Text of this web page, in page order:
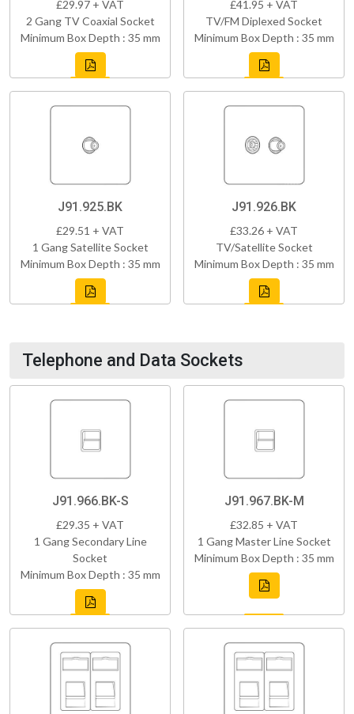
£29.97 + VAT
2 Gang TV Coaxial Socket
Minimum Box Depth : 35 mm
£41.95 + VAT
TV/FM Diplexed Socket
Minimum Box Depth : 35 mm
J91.925.BK
£29.51 + VAT
1 Gang Satellite Socket
Minimum Box Depth : 35 mm
J91.926.BK
£33.26 + VAT
TV/Satellite Socket
Minimum Box Depth : 35 mm
Telephone and Data Sockets
J91.966.BK-S
£29.35 + VAT
1 Gang Secondary Line
Socket
Minimum Box Depth : 35 mm
J91.967.BK-M
£32.85 + VAT
1 Gang Master Line Socket
Minimum Box Depth : 35 mm